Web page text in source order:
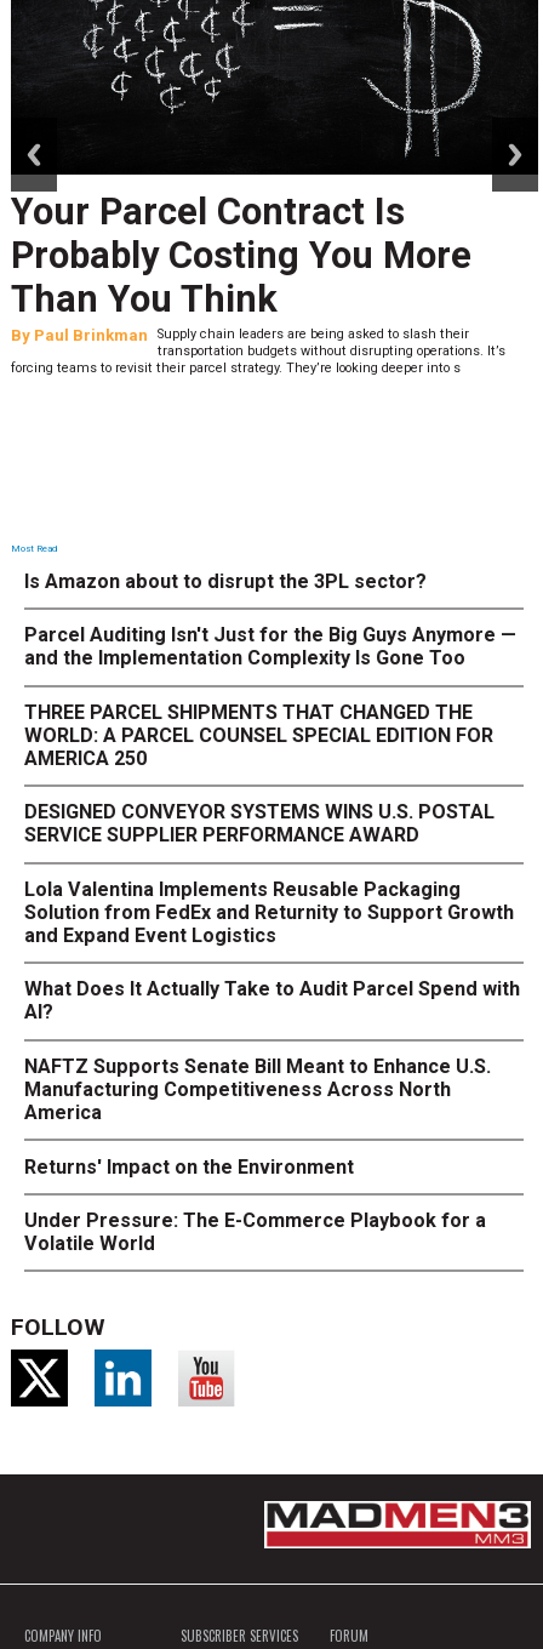
Your Parcel Contract Is
Probably Costing You More
Than You Think
By Paul Brinkman
Supply chain leaders are being asked to slash their
transportation budgets without disrupting operations. It’s
forcing teams to revisit their parcel strategy. They’re looking deeper into s
Most Read
Is Amazon about to disrupt the 3PL sector?
Parcel Auditing Isn't Just for the Big Guys Anymore —
and the Implementation Complexity Is Gone Too
THREE PARCEL SHIPMENTS THAT CHANGED THE
WORLD: A PARCEL COUNSEL SPECIAL EDITION FOR
AMERICA 250
DESIGNED CONVEYOR SYSTEMS WINS U.S. POSTAL
SERVICE SUPPLIER PERFORMANCE AWARD
Lola Valentina Implements Reusable Packaging
Solution from FedEx and Returnity to Support Growth
and Expand Event Logistics
What Does It Actually Take to Audit Parcel Spend with
AI?
NAFTZ Supports Senate Bill Meant to Enhance U.S.
Manufacturing Competitiveness Across North
America
Returns' Impact on the Environment
Under Pressure: The E-Commerce Playbook for a
Volatile World
FOLLOW
COMPANY INFO SUBSCRIBER SERVICES FORUM